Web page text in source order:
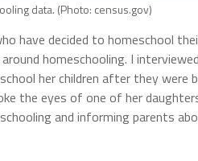
data. (Photo: census.gov)
have decided to homeschool
homeschooling. I
her children after they were
the eyes of one of her
and informing parents